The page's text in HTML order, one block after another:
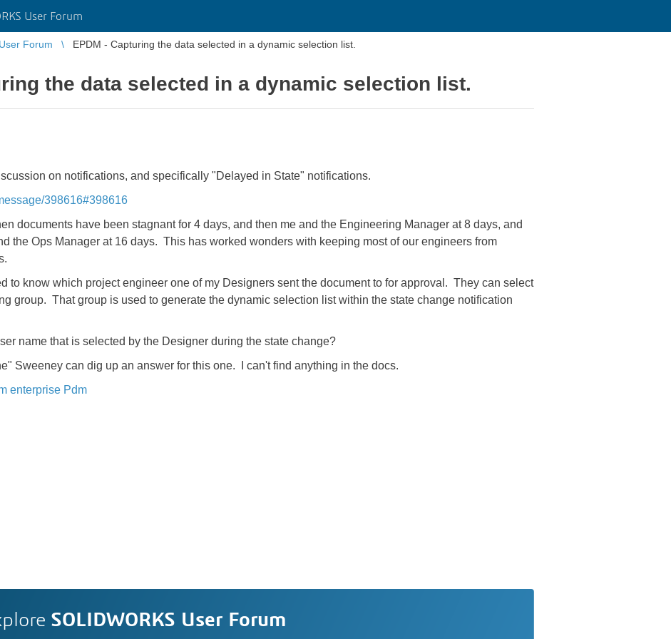
User Forum
Forum EPDM - Capturing the data selected in a dynamic selection list.
the data selected in a dynamic selection list.
on notifications, and specifically "Delayed in State" notifications.
398616#398616
documents have been stagnant for 4 days, and then me and the Engineering Manager at 8 days, and
the Ops Manager at 16 days. This has worked wonders with keeping most of our engineers from
to know which project engineer one of my Designers sent the document to for approval. They can select
group. That group is used to generate the dynamic selection list within the state change notification
name that is selected by the Designer during the state change?
Sweeney can dig up an answer for this one. I can't find anything in the docs.
enterprise Pdm
SOLIDWORKS User Forum